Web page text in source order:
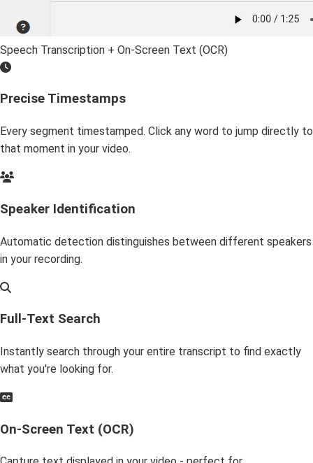
Speech Transcription + On-Screen Text (OCR)
Precise Timestamps
Every segment timestamped. Click any word to jump directly to
that moment in your video.
Speaker Identification
Automatic detection distinguishes between different speakers
in your recording.
Full-Text Search
Instantly search through your entire transcript to find exactly
what you're looking for.
On-Screen Text (OCR)